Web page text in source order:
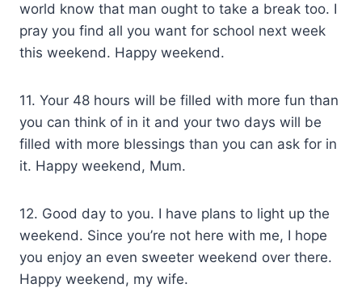
world know that man ought to take a break too. I
pray you find all you want for school next week
this weekend. Happy weekend.
11. Your 48 hours will be filled with more fun than
you can think of in it and your two days will be
filled with more blessings than you can ask for in
it. Happy weekend, Mum.
12. Good day to you. I have plans to light up the
weekend. Since you’re not here with me, I hope
you enjoy an even sweeter weekend over there.
Happy weekend, my wife.